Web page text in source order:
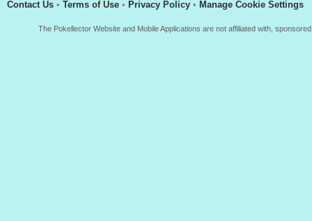
Contact Us • Terms of Use • Privacy Policy • Manage Cookie Settings
The Pokellector Website and Mobile Applications are not affiliated with,